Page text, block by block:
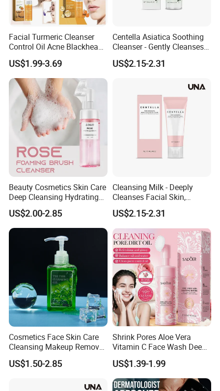
Facial Turmeric Cleanser
Control Oil Acne Blackheads
Removal Shrink Pores Face
Cleansing Brightening
Moisturizing Foam Cleanser
US$1.99-3.69
Centella Asiatica Soothing
Cleanser - Gently Cleanses
Pores, Controls Oil,
Hydrating and Non-
US$2.15-2.31
Beauty Cosmetics Skin Care
Deep Cleansing Hydrating
Face Wash Rose Foam
Cleanser
US$2.00-2.85
Cleansing Milk - Deeply
Cleanses Facial Skin,
Moisturizing and Soothing,
Non-Tightening and Gentle
US$2.15-2.31
Cosmetics Face Skin Care
Cleansing Makeup Remover
Gel Soothing Wash Facial
Cleanser
US$1.50-2.85
Shrink Pores Aloe Vera
Vitamin C Face Wash Deep
Cleansing Whitening Facial
Cleanser Pomegranate
Soothing Face Wash No
Added Alcohol Fragrance
US$1.39-1.99